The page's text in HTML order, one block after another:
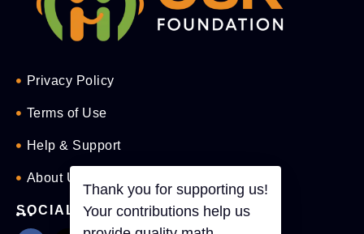
Privacy Policy
Terms of Use
Help & Support
About Us
SOCIAL
Thank you for supporting us!
Your contributions help us